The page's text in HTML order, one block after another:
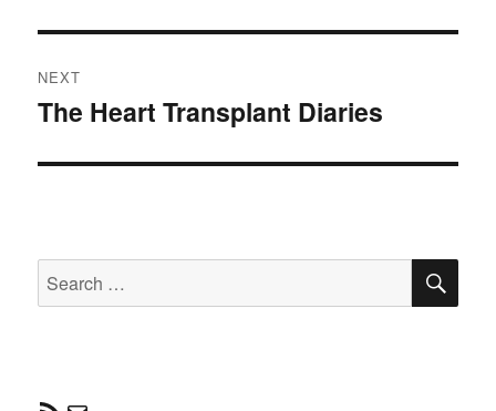
NEXT
Next
The Heart Transplant Diaries
Search
for: